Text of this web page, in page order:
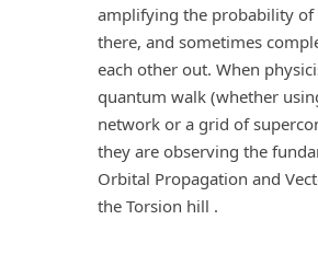
amplifying the probability of
there, and sometimes
each other out. When
quantum walk (whether
network or a grid of
they are observing the
Orbital Propagation and
the Torsion hill .